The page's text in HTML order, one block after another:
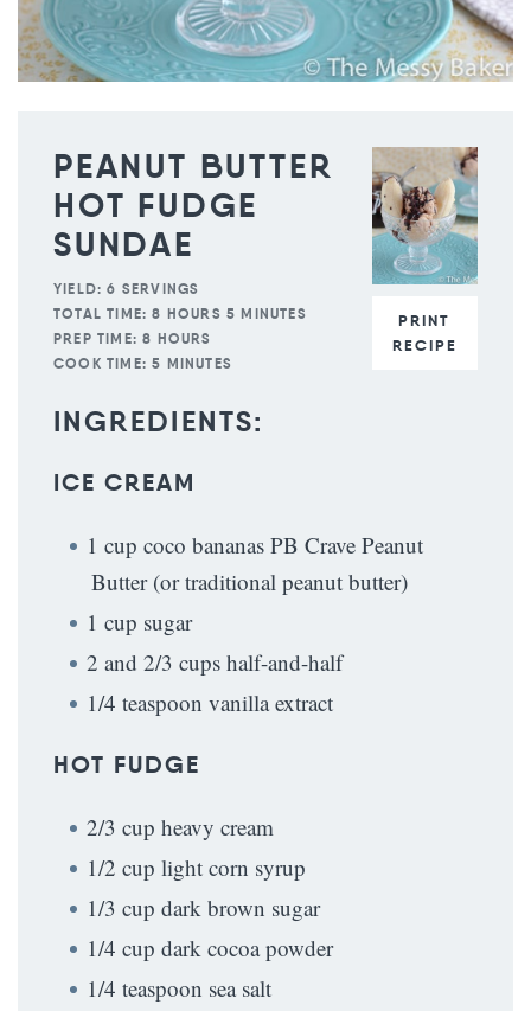
PRINT
RECIPE
PEANUT BUTTER
HOT FUDGE
SUNDAE
YIELD: 6 SERVINGS
TOTAL TIME: 8 HOURS 5 MINUTES
PREP TIME: 8 HOURS
COOK TIME: 5 MINUTES
INGREDIENTS:
ICE CREAM
1 cup coco bananas PB Crave Peanut
Butter (or traditional peanut butter)
1 cup sugar
2 and 2/3 cups half-and-half
1/4 teaspoon vanilla extract
HOT FUDGE
2/3 cup heavy cream
1/2 cup light corn syrup
1/3 cup dark brown sugar
1/4 cup dark cocoa powder
1/4 teaspoon sea salt